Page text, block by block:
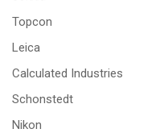
Topcon
Leica
Calculated Industries
Schonstedt
Nikon